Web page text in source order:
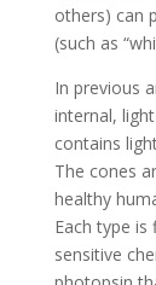
others) can
(such as
In previous
internal,
contains
The cones
healthy
Each type
sensitive